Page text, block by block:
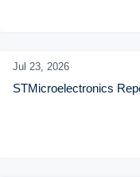
Jul 23, 2026
STMicroelectronics